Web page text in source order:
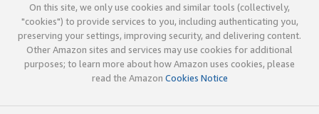
On this site, we only use cookies and similar tools (collectively,
"cookies") to provide services to you, including authenticating you,
preserving your settings, improving security, and delivering content.
Other Amazon sites and services may use cookies for additional
purposes; to learn more about how Amazon uses cookies, please
read the Amazon Cookies Notice